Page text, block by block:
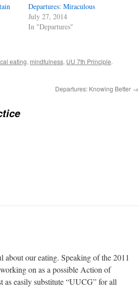
Departures: Miraculous
July 27, 2014
In "Departures"
eating, mindfulness, UU 7th Principle.
Departures: Knowing Better →
our eating. Speaking of the 2011
on as a possible Action of
as easily substitute “UUCG” for all